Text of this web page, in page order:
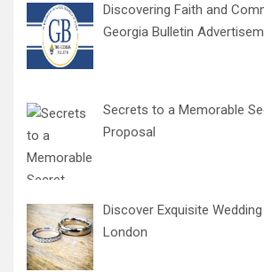
Discovering Faith and
Georgia Bulletin
Secrets to a Memorable
Proposal
Discover Exquisite
London